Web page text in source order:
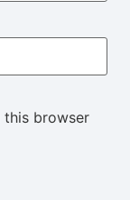
this browser